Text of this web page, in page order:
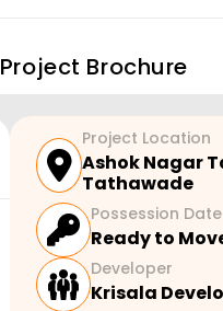
Project Brochure
Project Location
Ashok Nagar
Tathawade
Possession Date
Ready to
Developer
Krisala